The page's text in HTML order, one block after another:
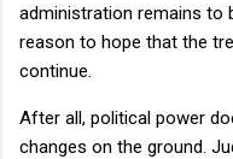
administration remains to
reason to hope that the
continue.
After all, political power
changes on the ground.